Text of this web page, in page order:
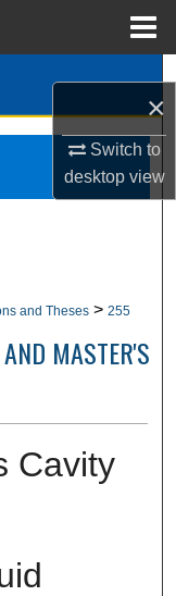
×
Switch to
desktopview
and Theses > 255
MASTER'S
Cavity